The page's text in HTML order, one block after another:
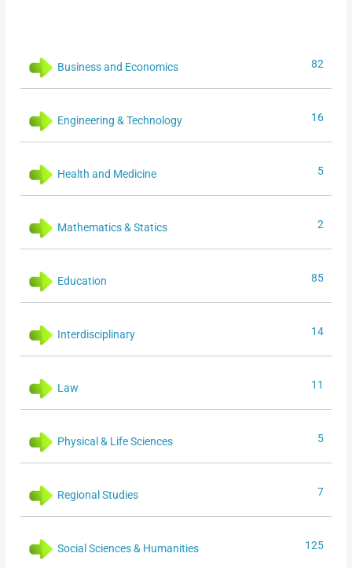
Business and Economics 82
Engineering & Technology 16
Health and Medicine 5
Mathematics & Statics 2
Education 85
Interdisciplinary 14
Law 11
Physical & Life Sciences 5
Regional Studies 7
Social Sciences & Humanities 125